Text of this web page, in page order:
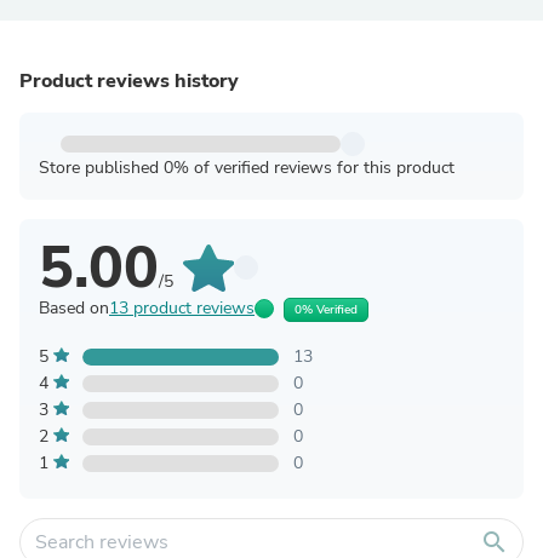
Product reviews history
Store published 0% of verified reviews for this product
5.00/5
Based on13 product reviews 0% Verified
5
13
4
0
3
0
2
0
1
0
search